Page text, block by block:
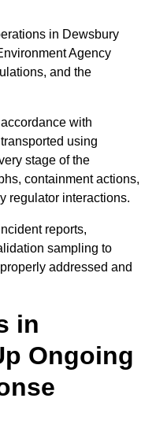
in Dewsbury
Agency
and the
with
using
stage of the
containment actions,
regulator interactions.
reports,
sampling to
addressed and
in
Ongoing